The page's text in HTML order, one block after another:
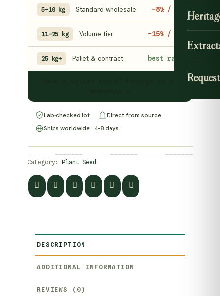
5–10 kg Standard wholesale −8% / kg
11–25 kg Volume tier −15% / kg
25 kg+ Pallet & contract best rate
Lab-checked lot
Direct from source
Ships worldwide · 4–8 days
Category: Plant Seed
DESCRIPTION
ADDITIONAL INFORMATION
REVIEWS (0)